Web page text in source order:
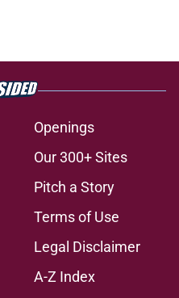
Openings
Our 300+ Sites
Pitch a Story
Terms of Use
Legal Disclaimer
A-Z Index